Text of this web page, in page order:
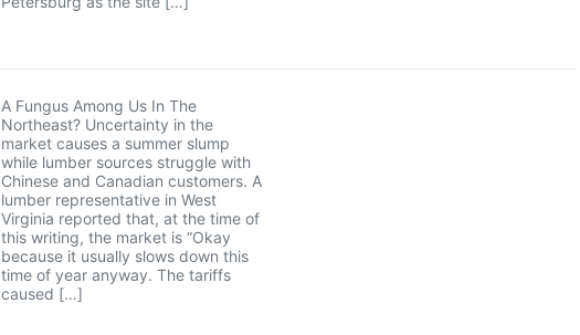
A Fungus Among Us In The
Northeast? Uncertainty in the
market causes a summer slump
while lumber sources struggle with
Chinese and Canadian customers. A
lumber representative in West
Virginia reported that, at the time of
this writing, the market is “Okay
because it usually slows down this
time of year anyway. The tariffs
caused […]